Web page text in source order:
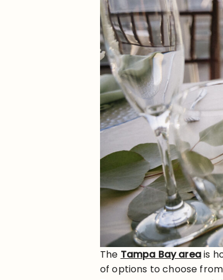
The Tampa Bay areais
of options to choose